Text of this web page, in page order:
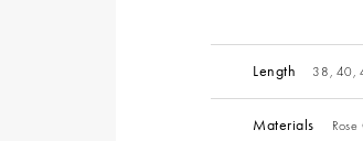
Length 38, 40,
Materials